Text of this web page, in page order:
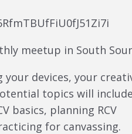
meetup in South
your devices, your
topics will
basics, planning RCV
for canvassing.